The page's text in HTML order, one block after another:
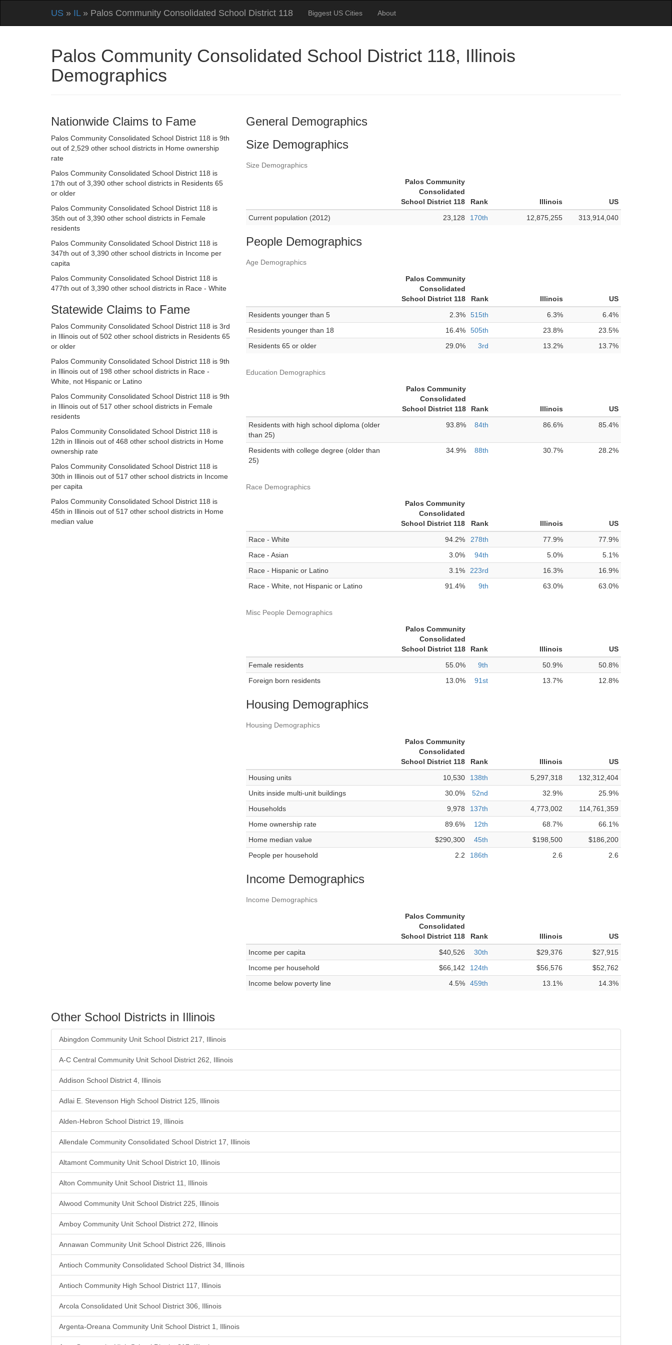
US » IL» Palos Community Consolidated School District 118 Biggest US Cities About
Palos Community Consolidated School District 118, Illinois
Demographics
Nationwide Claims to Fame
Palos Community Consolidated School District 118 is 9th
out of 2,529 other school districts in Home ownership
rate
Palos Community Consolidated School District 118 is
17th out of 3,390 other school districts in Residents 65
or older
Palos Community Consolidated School District 118 is
35th out of 3,390 other school districts in Female
residents
Palos Community Consolidated School District 118 is
347th out of 3,390 other school districts in Income per
capita
Palos Community Consolidated School District 118 is
477th out of 3,390 other school districts in Race - White
Statewide Claims to Fame
Palos Community Consolidated School District 118 is 3rd
in Illinois out of 502 other school districts in Residents 65
or older
Palos Community Consolidated School District 118 is 9th
in Illinois out of 198 other school districts in Race -
White, not Hispanic or Latino
Palos Community Consolidated School District 118 is 9th
in Illinois out of 517 other school districts in Female
residents
Palos Community Consolidated School District 118 is
12th in Illinois out of 468 other school districts in Home
ownership rate
Palos Community Consolidated School District 118 is
30th in Illinois out of 517 other school districts in Income
per capita
Palos Community Consolidated School District 118 is
45th in Illinois out of 517 other school districts in Home
median value
General Demographics
Size Demographics
Size Demographics
Palos Community
Consolidated
School District 118
Rank Illinois
US
Current population (2012)
23,128 170th 12,875,255 313,914,040
People Demographics
Age Demographics
Palos Community
Consolidated
School District 118
Rank Illinois
US
Residents younger than 5
2.3% 515th 6.3%
6.4%
Residents younger than 18
16.4% 505th 23.8%
23.5%
Residents 65 or older
29.0% 3rd 13.2% 13.7%
Education Demographics
Palos Community
Consolidated
School District 118
Rank Illinois
US
Residents with high school diploma (older
than 25)
93.8% 84th 86.6% 85.4%
Residents with college degree (older than
25)
34.9% 88th 30.7% 28.2%
Race Demographics
Palos Community
Consolidated
School District 118
Rank Illinois
US
Race - White
94.2% 278th 77.9%
77.9%
Race - Asian
3.0% 94th 5.0%
5.1%
Race - Hispanic or Latino
3.1% 223rd 16.3%
16.9%
Race - White, not Hispanic or Latino
91.4% 9th 63.0% 63.0%
Misc People Demographics
Palos Community
Consolidated
School District 118
Rank Illinois
US
Female residents
55.0% 9th 50.9%
50.8%
Foreign born residents
13.0% 91st 13.7% 12.8%
Housing Demographics
Housing Demographics
Palos Community
Consolidated
School District 118
Rank Illinois
US
Housing units
10,530 138th 5,297,318
132,312,404
Units inside multi-unit buildings
30.0% 52nd 32.9%
25.9%
Households
9,978 137th 4,773,002
114,761,359
Home ownership rate
89.6% 12th 68.7%
66.1%
Home median value
$290,300 45th $198,500
$186,200
People per household
2.2 186th 2.6 2.6
Income Demographics
Income Demographics
Palos Community
Consolidated
School District 118
Rank Illinois
US
Income per capita
$40,526 30th $29,376
$27,915
Income per household
$66,142 124th $56,576
$52,762
Income below poverty line
4.5% 459th 13.1% 14.3%
Other School Districts in Illinois
Abingdon Community Unit School District 217, Illinois
A-C Central Community Unit School District 262, Illinois
Addison School District 4, Illinois
Adlai E. Stevenson High School District 125, Illinois
Alden-Hebron School District 19, Illinois
Allendale Community Consolidated School District 17, Illinois
Altamont Community Unit School District 10, Illinois
Alton Community Unit School District 11, Illinois
Alwood Community Unit School District 225, Illinois
Amboy Community Unit School District 272, Illinois
Annawan Community Unit School District 226, Illinois
Antioch Community Consolidated School District 34, Illinois
Antioch Community High School District 117, Illinois
Arcola Consolidated Unit School District 306, Illinois
Argenta-Oreana Community Unit School District 1, Illinois